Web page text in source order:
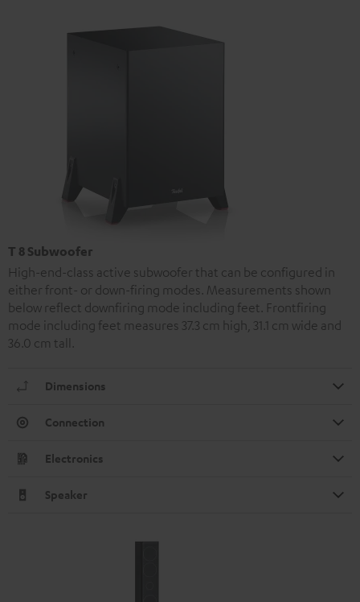
T 8 Subwoofer
High-end-class active subwoofer that can be configured in
either front- or down-firing modes. Measurements shown
below reflect downfiring mode including feet. Frontfiring
mode including feet measures 37.3 cm high, 31.1 cm wide and
36.0 cm tall.
Dimensions
Connection
Electronics
Speaker